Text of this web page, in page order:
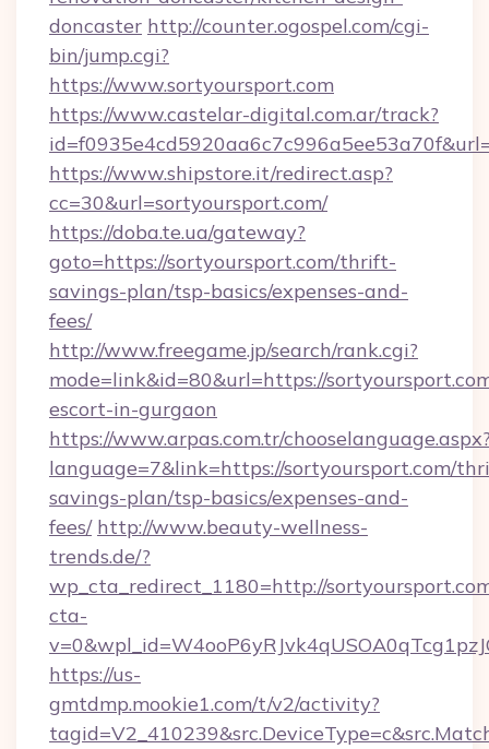
doncaster http://counter.ogospel.com/cgi-
bin/jump.cgi?
https://www.sortyoursport.com
https://www.castelar-digital.com.ar/track?
https://www.shipstore.it/redirect.asp?
cc=30&url=sortyoursport.com/
https://doba.te.ua/gateway?
goto=https://sortyoursport.com/thrift-
savings-plan/tsp-basics/expenses-and-
fees/
http://www.freegame.jp/search/rank.cgi?
mode=link&id=80&url=https://
escort-in-gurgaon
https://www.arpas.com.tr/
language=7&link=https://sortyoursport.com/
savings-plan/tsp-basics/expenses-and-
fees/ http://www.beauty-wellness-
trends.de/?
wp_cta_redirect_1180=http://
cta-
https://us-
gmtdmp.mookie1.com/t/v2/activity?